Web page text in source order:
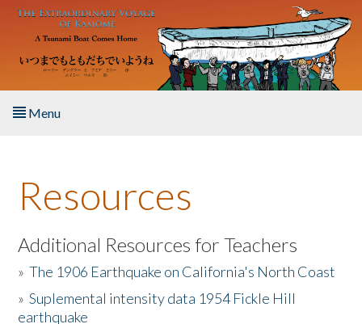
Skip to main content
Menu
About the Book
Listen to the Book
Activities
The Story & Student Exchange
Resources
Additional Resources for Teachers
»The 1906 Earthquake on California's North Coast
»Suplemental intensity data 1954 Fickle Hill
earthquake